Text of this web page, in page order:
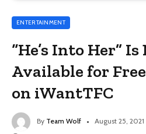
ENTERTAINMENT
“He’s Into Her” Is
Available for
on iWantTFC
By Team Wolf August 25, 2021